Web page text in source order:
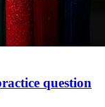
question